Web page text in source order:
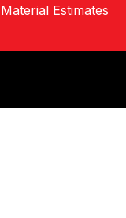
Material Estimates